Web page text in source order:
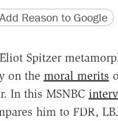
version
page URL
Add Reason to Google
Spitzer
on the moral merits
In this MSNBC
him to FDR,